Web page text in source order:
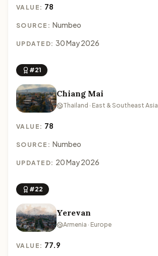
VALUE: 78
SOURCE: Numbeo
UPDATED: 30 May 2026
#21
Chiang Mai
Thailand · East & Southeast Asia
VALUE: 78
SOURCE: Numbeo
UPDATED: 20 May 2026
#22
Yerevan
Armenia · Europe
VALUE: 77.9